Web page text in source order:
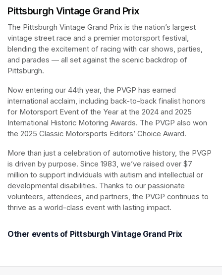
Pittsburgh Vintage Grand Prix
The Pittsburgh Vintage Grand Prix is the nation’s largest
vintage street race and a premier motorsport festival,
blending the excitement of racing with car shows, parties,
and parades — all set against the scenic backdrop of
Pittsburgh.
Now entering our 44th year, the PVGP has earned
international acclaim, including back-to-back finalist honors
for Motorsport Event of the Year at the 2024 and 2025
International Historic Motoring Awards. The PVGP also won
the 2025 Classic Motorsports Editors’ Choice Award.
More than just a celebration of automotive history, the PVGP
is driven by purpose. Since 1983, we’ve raised over $7
million to support individuals with autism and intellectual or
developmental disabilities. Thanks to our passionate
volunteers, attendees, and partners, the PVGP continues to
thrive as a world-class event with lasting impact.
Other events of Pittsburgh Vintage Grand Prix